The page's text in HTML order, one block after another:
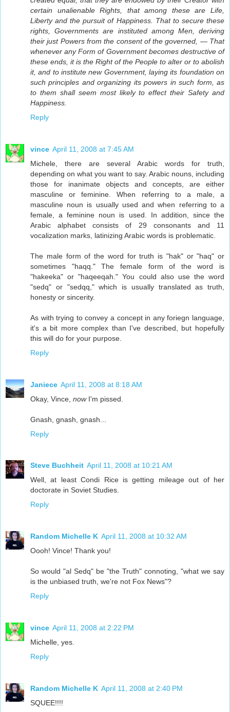
certain unalienable Rights, that among these are Life,
Liberty and the pursuit of Happiness. That to secure these
rights, Governments are instituted among Men, deriving
their just Powers from the consent of the governed, — That
whenever any Form of Government becomes destructive of
these ends, it is the Right of the People to alter or to abolish
it, and to institute new Government, laying its foundation on
such principles and organizing its powers in such form, as
to them shall seem most likely to effect their Safety and
Happiness.
Reply
vince April 11, 2008 at 7:45 AM
Michele, there are several Arabic words for truth,
depending on what you want to say. Arabic nouns, including
those for inanimate objects and concepts, are either
masculine or feminine. When referring to a male, a
masculine noun is usually used and when referring to a
female, a feminine noun is used. In addition, since the
Arabic alphabet consists of 29 consonants and 11
vocalization marks, latinizing Arabic words is problematic.
The male form of the word for truth is "hak" or "haq" or
sometimes "haqq." The female form of the word is
"hakeeka" or "haqeeqah." You could also use the word
"sedq" or "sedqq," which is usually translated as truth,
honesty or sincerity.
As with trying to convey a concept in any foriegn language,
it's a bit more complex than I've described, but hopefully
this will do for your purpose.
Reply
Janiece April 11, 2008 at 8:18 AM
Okay, Vince, nowI'm pissed.
Gnash, gnash, gnash...
Reply
Steve Buchheit April 11, 2008 at 10:21 AM
Well, at least Condi Rice is getting mileage out of her
doctorate in Soviet Studies.
Reply
Random Michelle K April 11, 2008 at 10:32 AM
Oooh! Vince! Thank you!
So would "al Sedq" be "the Truth" connoting, "what we say
is the unbiased truth, we're not Fox News"?
Reply
vince April 11, 2008 at 2:22 PM
Michelle, yes.
Reply
Random Michelle K April 11, 2008 at 2:40 PM
SQUEE!!!!